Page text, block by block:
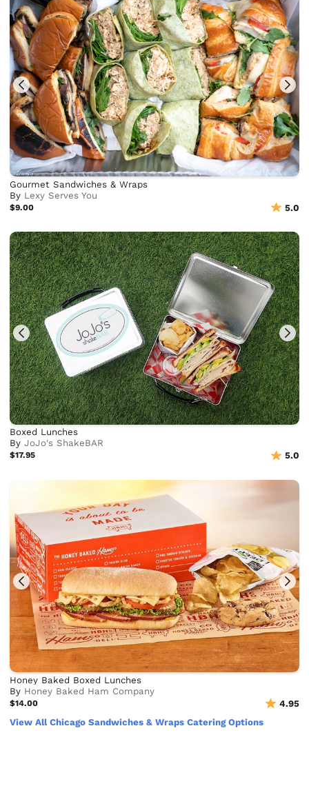
Gourmet Sandwiches & Wraps
By Lexy Serves You
$9.00 5.0
Boxed Lunches
ByJoJo's ShakeBAR
$17.95 5.0
Honey Baked Boxed Lunches
By Honey Baked Ham Company
$14.00
4.95
View All Chicago Sandwiches & Wraps Catering Options